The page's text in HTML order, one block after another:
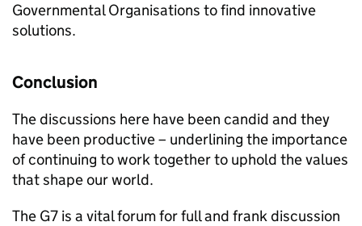
Governmental Organisations to find innovative
solutions.
Conclusion
The discussions here have been candid and they
have been productive – underlining the importance
of continuing to work together to uphold the values
that shape our world.
The G7 is a vital forum for full and frank discussion